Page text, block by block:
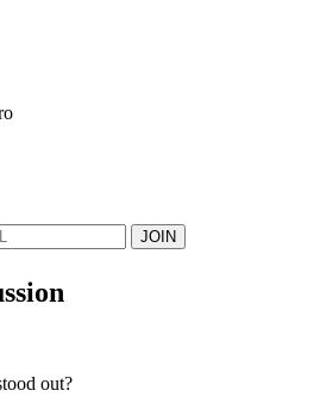
JOIN
out?